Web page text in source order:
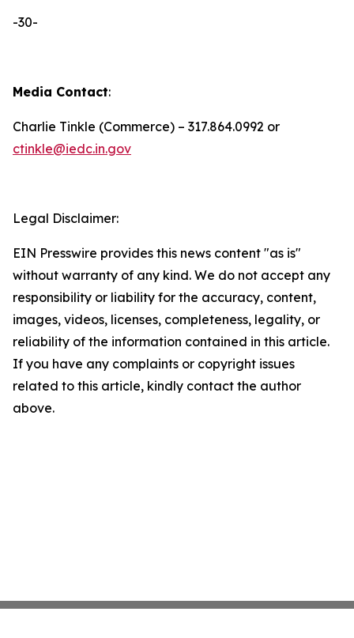
-30-
Media Contact:
Charlie Tinkle (Commerce) – 317.864.0992 or
ctinkle@iedc.in.gov
Legal Disclaimer:
EIN Presswire provides this news content "as is"
without warranty of any kind. We do not accept any
responsibility or liability for the accuracy, content,
images, videos, licenses, completeness, legality, or
reliability of the information contained in this article.
If you have any complaints or copyright issues
related to this article, kindly contact the author
above.